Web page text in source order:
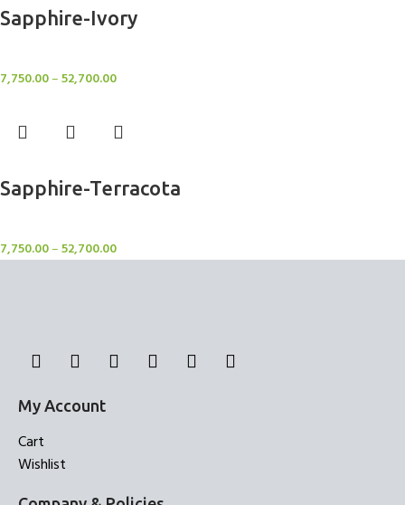
Sapphire-Ivory
7,750.00–52,700.00
Sapphire-Terracota
7,750.00–52,700.00
My Account
Cart
Wishlist